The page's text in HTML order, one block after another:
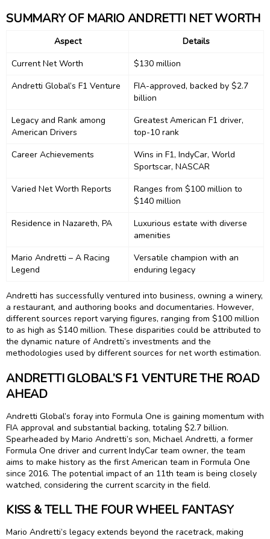
SUMMARY OF MARIO ANDRETTI NET WORTH
Aspect
Details
Current Net Worth
$130 million
Andretti Global’s F1 Venture
FIA-approved, backed by $2.7
billion
Legacy and Rank among
American Drivers
Greatest American F1 driver,
top-10 rank
Career Achievements
Wins in F1, IndyCar, World
Sportscar, NASCAR
Varied Net Worth Reports
Ranges from $100 million to
$140 million
Residence in Nazareth, PA
Luxurious estate with diverse
amenities
Mario Andretti – A Racing
Legend
Versatile champion with an
enduring legacy
Andretti has successfully ventured into business, owning a winery,
a restaurant, and authoring books and documentaries. However,
different sources report varying figures, ranging from $100 million
to as high as $140 million. These disparities could be attributed to
the dynamic nature of Andretti’s investments and the
methodologies used by different sources for net worth estimation.
ANDRETTI GLOBAL’S F1 VENTURE THE ROAD
AHEAD
Andretti Global’s foray into Formula One is gaining momentum with
FIA approval and substantial backing, totaling $2.7 billion.
Spearheaded by Mario Andretti’s son, Michael Andretti, a former
Formula One driver and current IndyCar team owner, the team
aims to make history as the first American team in Formula One
since 2016. The potential impact of an 11th team is being closely
watched, considering the current scarcity in the field.
KISS & TELL THE FOUR WHEEL FANTASY
Mario Andretti’s legacy extends beyond the racetrack, making